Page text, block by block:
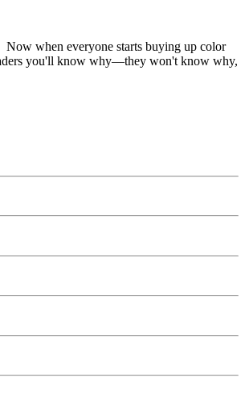
Now when everyone starts buying up color
you'll know why—they won't know why,